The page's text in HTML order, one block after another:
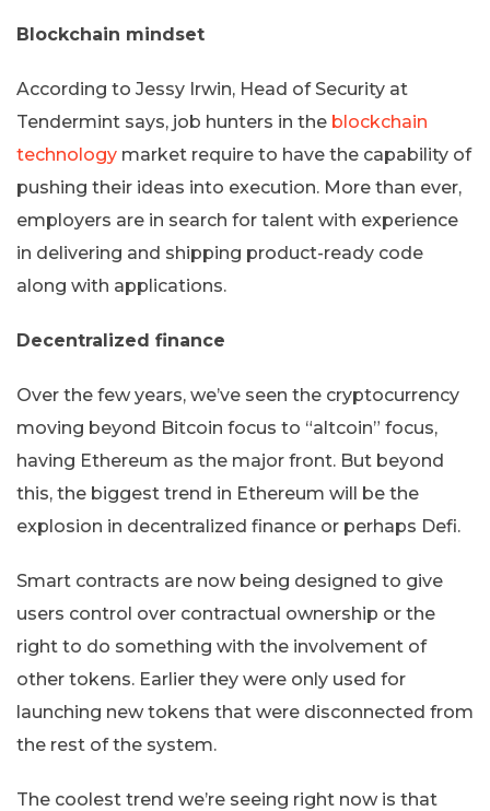
Blockchain mindset
According to Jessy Irwin, Head of Security at
Tendermint says, job hunters in the blockchain
technology market require to have the capability of
pushing their ideas into execution. More than ever,
employers are in search for talent with experience
in delivering and shipping product-ready code
along with applications.
Decentralized finance
Over the few years, we’ve seen the cryptocurrency
moving beyond Bitcoin focus to “altcoin” focus,
having Ethereum as the major front. But beyond
this, the biggest trend in Ethereum will be the
explosion in decentralized finance or perhaps Defi.
Smart contracts are now being designed to give
users control over contractual ownership or the
right to do something with the involvement of
other tokens. Earlier they were only used for
launching new tokens that were disconnected from
the rest of the system.
The coolest trend we’re seeing right now is that